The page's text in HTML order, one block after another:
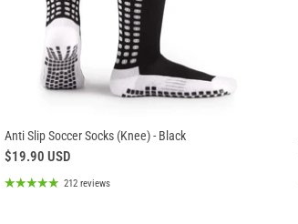
Anti Slip Soccer Socks (Knee) - Black
$19.90 USD
212 reviews